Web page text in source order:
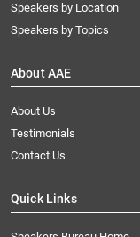
Speakers by Location
Speakers by Topics
About AAE
About Us
Testimonials
Contact Us
Quick Links